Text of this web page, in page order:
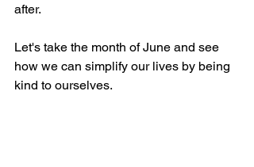
after.
Let's take the month of June and see
how we can simplify our lives by being
kind to ourselves.